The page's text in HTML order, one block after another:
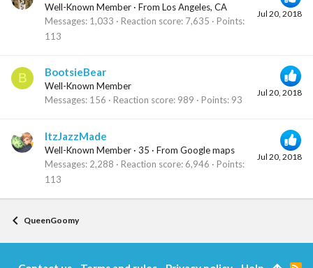
Jul 20, 2018
Well-Known Member · From Los Angeles, CA
Messages 1,033 Reaction score 7,635
Points
113
B
Jul 20, 2018
BootsieBear
Well-Known Member
Messages 156 Reaction score 989 Points 93
Jul 20, 2018
ItzJazzMade
Well-Known Member · 35 · From Google maps
Messages 2,288 Reaction score 6,946
Points
113
QueenGoomy